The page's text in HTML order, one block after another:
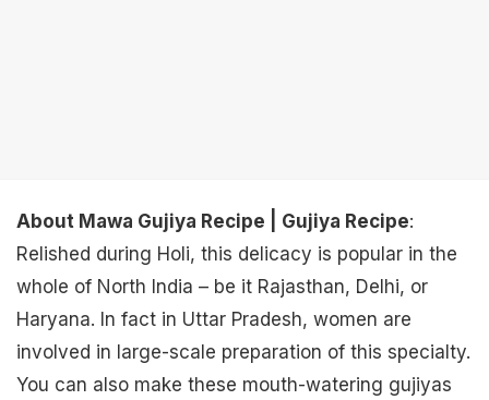
About Mawa Gujiya Recipe | Gujiya Recipe:
Relished during Holi, this delicacy is popular in the
whole of North India – be it Rajasthan, Delhi, or
Haryana. In fact in Uttar Pradesh, women are
involved in large-scale preparation of this specialty.
You can also make these mouth-watering gujiyas